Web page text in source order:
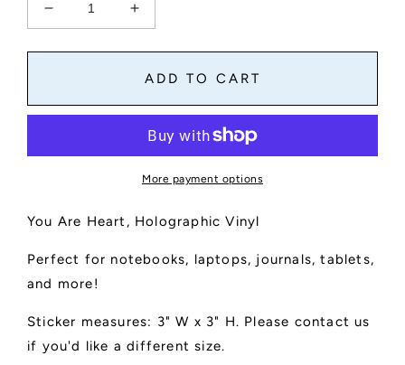
Decrease
quantity
for
Heart
Increase
quantity
for
You
Heart
Holographic
ADD TO CART
More payment options
You Are Heart, Holographic Vinyl
Perfect for notebooks, laptops, journals, tablets,
and more!
Sticker measures: 3" W x 3" H. Please contact us
if you'd like a different size.